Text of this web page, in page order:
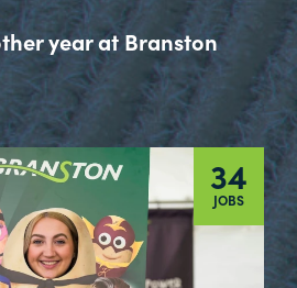
year at Branston
34
JOBS